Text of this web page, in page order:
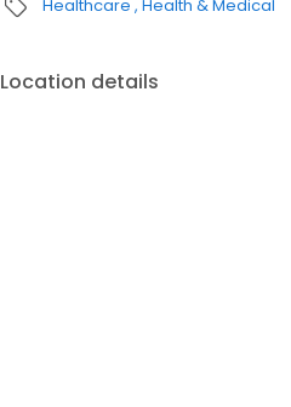
Healthcare Health & Medical
Location details